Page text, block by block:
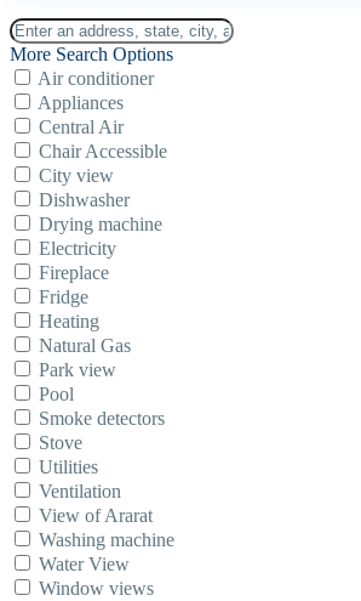
More Search Options
Air conditioner
Appliances
Central Air
Chair Accessible
City view
Dishwasher
Drying machine
Electricity
Fireplace
Fridge
Heating
Natural Gas
Park view
Pool
Smoke detectors
Stove
Utilities
Ventilation
View of Ararat
Washing machine
Water View
Window views